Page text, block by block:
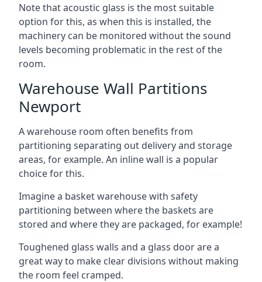
Note that acoustic glass is the most suitable
option for this, as when this is installed, the
machinery can be monitored without the sound
levels becoming problematic in the rest of the
room.
Warehouse Wall Partitions
Newport
A warehouse room often benefits from
partitioning separating out delivery and storage
areas, for example. An inline wall is a popular
choice for this.
Imagine a basket warehouse with safety
partitioning between where the baskets are
stored and where they are packaged, for example!
Toughened glass walls and a glass door are a
great way to make clear divisions without making
the room feel cramped.